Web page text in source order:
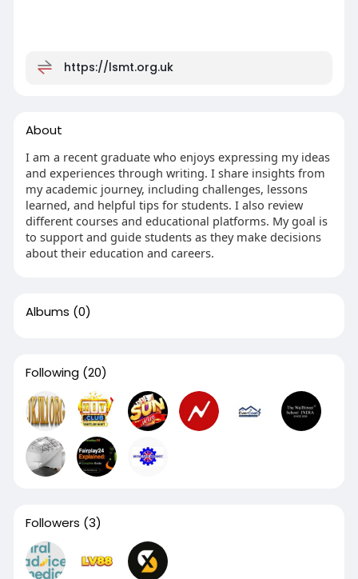
https://lsmt.org.uk
About
I am a recent graduate who enjoys expressing my ideas
and experiences through writing. I share insights from
my academic journey, including challenges, lessons
learned, and helpful tips for students. I also review
different courses and educational platforms. My goal is
to support and guide students as they make decisions
about their education and careers.
Albums (0)
Following (20)
Followers (3)